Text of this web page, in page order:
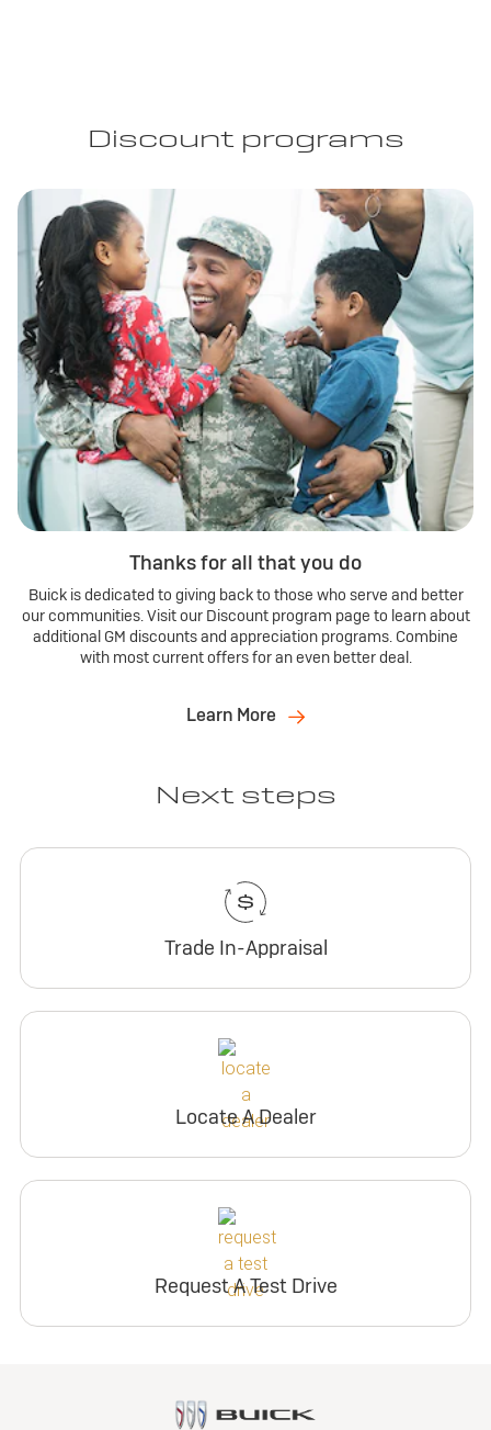
Discount programs
Thanks for all that you do
Buick is dedicated to giving back to those who serve and better
our communities. Visit our Discount program page to learn about
additional GM discounts and appreciation programs. Combine
with most current offers for an even better deal.
Learn More
Next steps
Trade In-Appraisal
Locate A Dealer
Request A Test Drive